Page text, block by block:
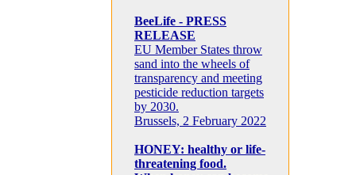
BeeLife - PRESS
RELEASE
EU Member States throw
sand into the wheels of
transparency and meeting
pesticide reduction targets
by 2030.
Brussels, 2 February 2022
HONEY: healthy or life-
threatening food.